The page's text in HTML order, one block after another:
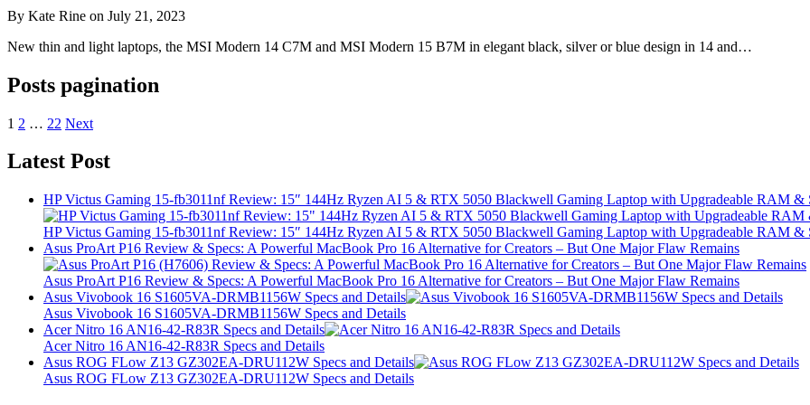
By Kate Rine on July 21, 2023
New thin and light laptops, the MSI Modern 14 C7M and MSI Modern 15 B7M in elegant black, silver or blue design in 14 and…
Posts pagination
1 2 … 22 Next
Latest Post
HP Victus Gaming 15-fb3011nf Review: 15″ 144Hz Ryzen AI 5 & RTX 5050 Blackwell Gaming Laptop with Upgradeable RAM &
HP Victus Gaming 15-fb3011nf Review: 15″ 144Hz Ryzen AI 5 & RTX 5050 Blackwell Gaming Laptop with Upgradeable RAM &
Asus ProArt P16 Review & Specs: A Powerful MacBook Pro 16 Alternative for Creators – But One Major Flaw Remains
Asus ProArt P16 Review & Specs: A Powerful MacBook Pro 16 Alternative for Creators – But One Major Flaw Remains
Asus Vivobook 16 S1605VA-DRMB1156W Specs and Details
Asus Vivobook 16 S1605VA-DRMB1156W Specs and Details
Acer Nitro 16 AN16-42-R83R Specs and Details
Acer Nitro 16 AN16-42-R83R Specs and Details
Asus ROG FLow Z13 GZ302EA-DRU112W Specs and Details
Asus ROG FLow Z13 GZ302EA-DRU112W Specs and Details